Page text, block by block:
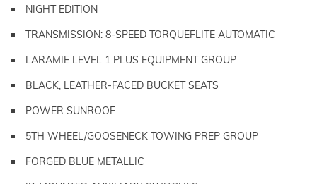
NIGHT EDITION
TRANSMISSION: 8-SPEED TORQUEFLITE AUTOMATIC
LARAMIE LEVEL 1 PLUS EQUIPMENT GROUP
BLACK, LEATHER-FACED BUCKET SEATS
POWER SUNROOF
5TH WHEEL/GOOSENECK TOWING PREP GROUP
FORGED BLUE METALLIC